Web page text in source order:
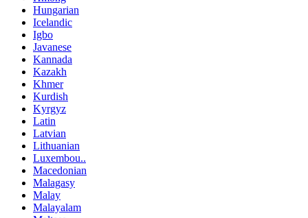
Hungarian
Icelandic
Igbo
Javanese
Kannada
Kazakh
Khmer
Kurdish
Kyrgyz
Latin
Latvian
Lithuanian
Luxembou..
Macedonian
Malagasy
Malay
Malayalam